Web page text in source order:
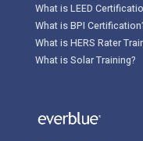
What is LEED
What is BPI
What is HERS Rater
What is Solar Training?